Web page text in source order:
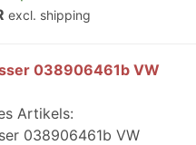
excl. shipping
038906461b VW
Artikels:
038906461b VW